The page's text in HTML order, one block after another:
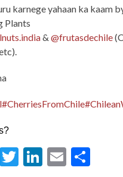
karnege yahaan ka kaam
Plants
& @frutasdechile
#CherriesFromChile
Twitter
LinkedIn
Email